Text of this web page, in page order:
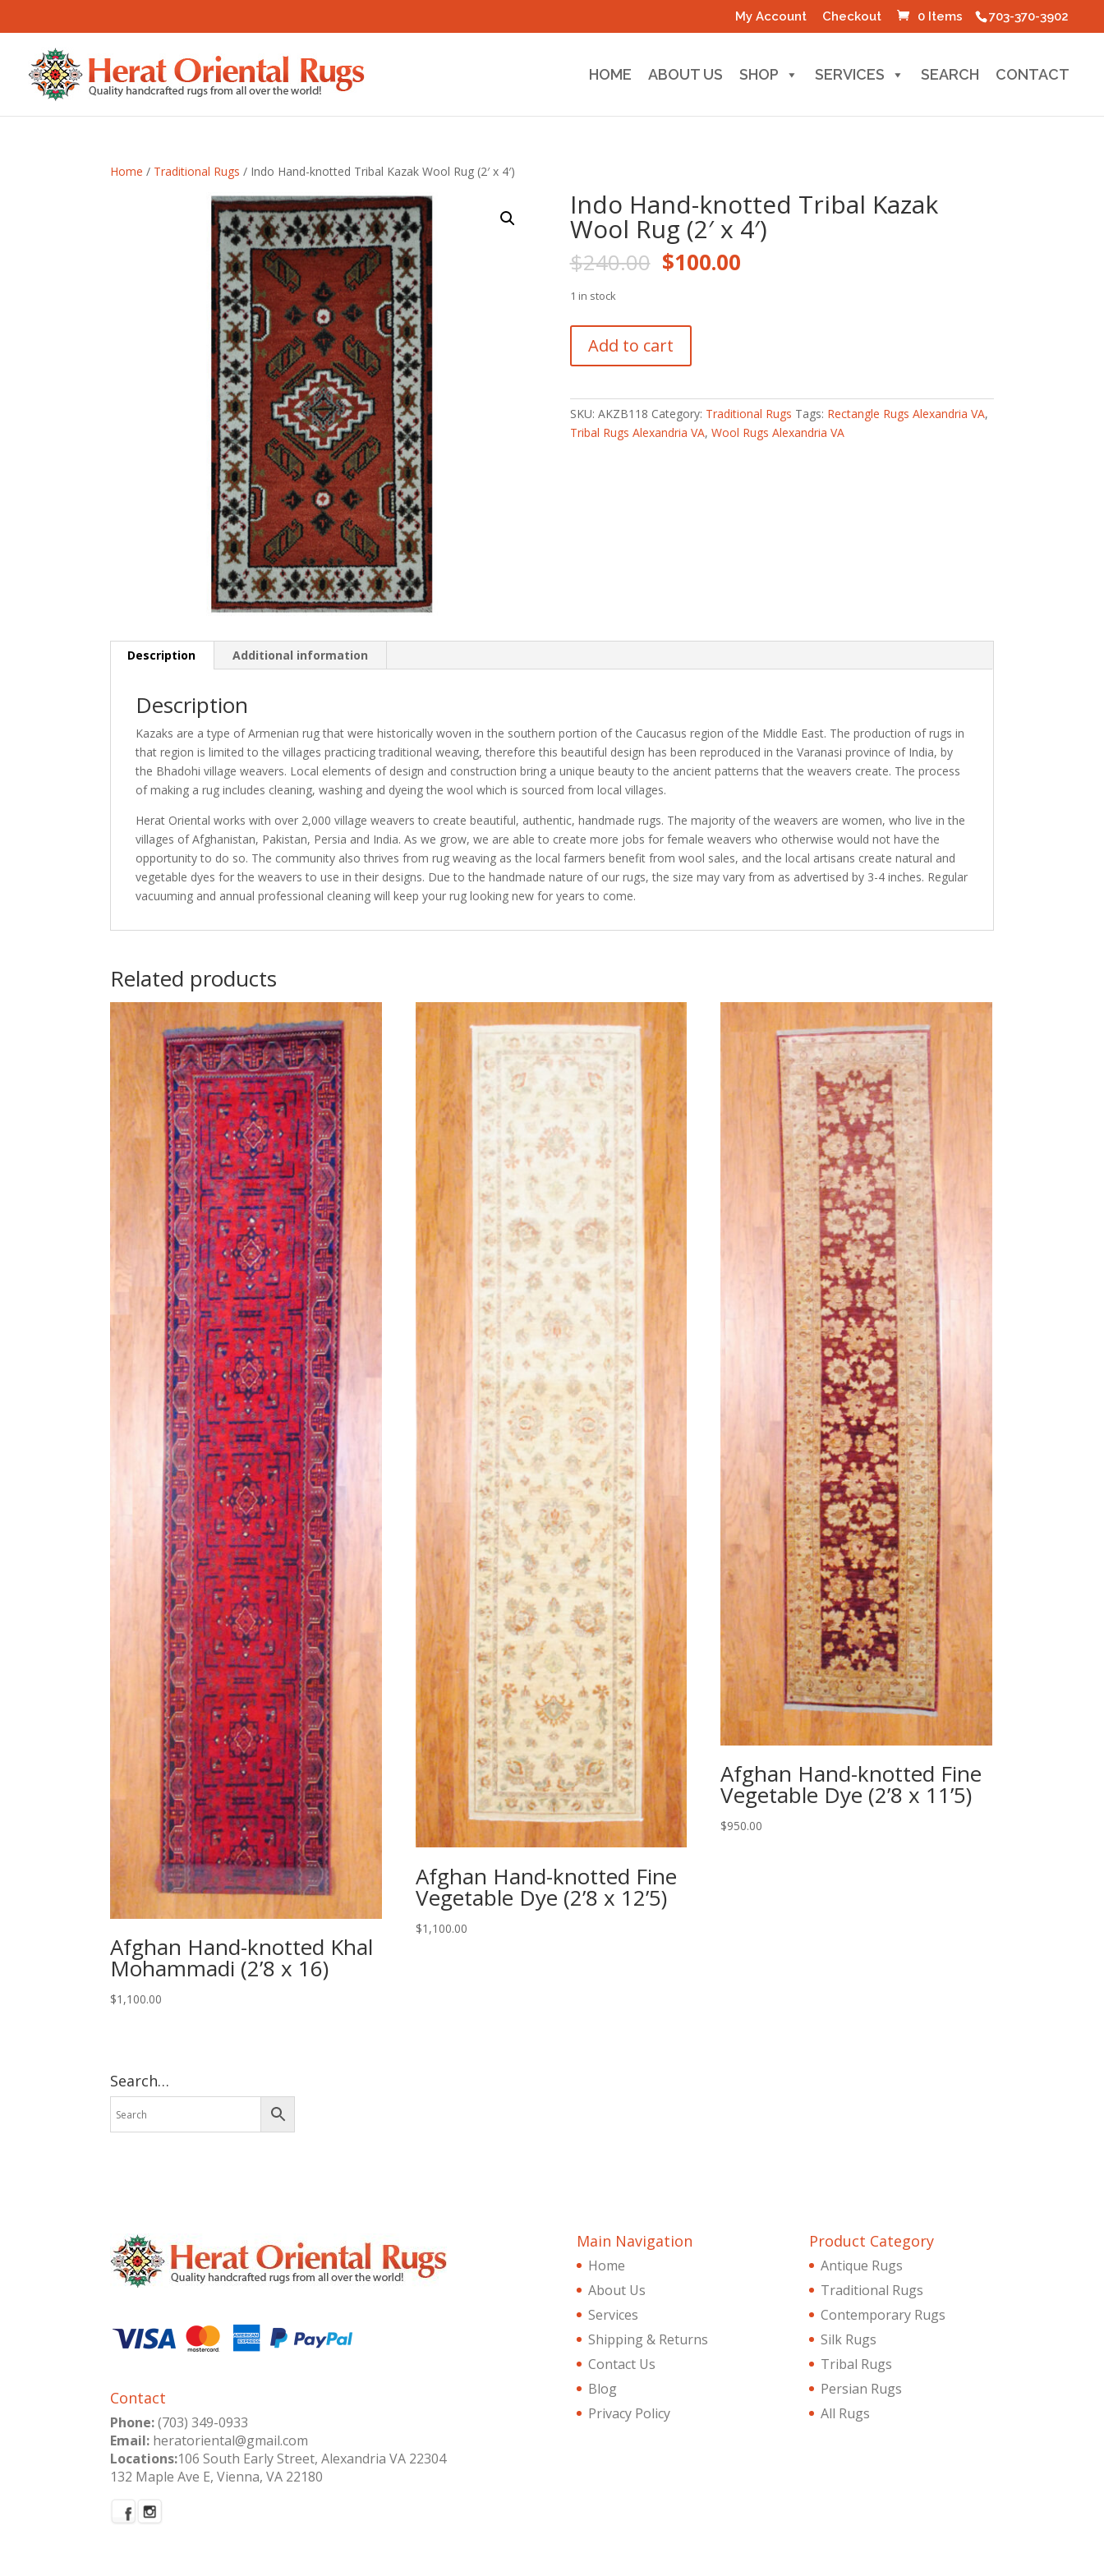
703-370-3902
My Account Checkout 0 Items
HOME ABOUT US SHOP SERVICES SEARCH CONTACT
Home / Traditional Rugs / Indo Hand-knotted Tribal Kazak Wool Rug (2′ x 4′)
Indo Hand-knotted Tribal Kazak
Wool Rug (2′ x 4′)
$240.00 Original
price
$240.00.
$100.00Current
1 in stock
Hand-
knotted
Kazak
Wool
Add to cart
SKU: AKZB118 Category: Traditional Rugs Tags: Rectangle Rugs Alexandria VA,
Tribal Rugs Alexandria VA, Wool Rugs Alexandria VA
Description Additional information
Description
Kazaks are a type of Armenian rug that were historically woven in the southern portion of the Caucasus region of the Middle East. The production of rugs in
that region is limited to the villages practicing traditional weaving, therefore this beautiful design has been reproduced in the Varanasi province of India, by
the Bhadohi village weavers. Local elements of design and construction bring a unique beauty to the ancient patterns that the weavers create. The process
of making a rug includes cleaning, washing and dyeing the wool which is sourced from local villages.
Herat Oriental works with over 2,000 village weavers to create beautiful, authentic, handmade rugs. The majority of the weavers are women, who live in the
villages of Afghanistan, Pakistan, Persia and India. As we grow, we are able to create more jobs for female weavers who otherwise would not have the
opportunity to do so. The community also thrives from rug weaving as the local farmers benefit from wool sales, and the local artisans create natural and
vegetable dyes for the weavers to use in their designs. Due to the handmade nature of our rugs, the size may vary from as advertised by 3-4 inches. Regular
vacuuming and annual professional cleaning will keep your rug looking new for years to come.
Related products
Afghan Hand-knotted Khal
Mohammadi (2’8 x 16)
$1,100.00
Afghan Hand-knotted Fine
Vegetable Dye (2’8 x 12’5)
$1,100.00
Afghan Hand-knotted Fine
Vegetable Dye (2’8 x 11’5)
$950.00
Search…
Contact
Phone: (703) 349-0933
Email: heratoriental@gmail.com
Locations:106 South Early Street, Alexandria VA 22304
132 Maple Ave E, Vienna, VA 22180
Main Navigation
Home
About Us
Services
Shipping & Returns
Contact Us
Blog
Privacy Policy
Product Category
Antique Rugs
Traditional Rugs
Contemporary Rugs
Silk Rugs
Tribal Rugs
Persian Rugs
All Rugs